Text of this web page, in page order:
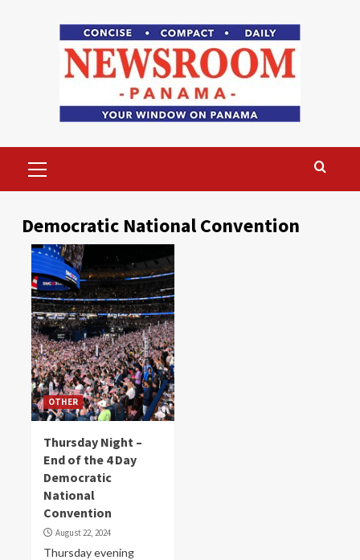
Menu
Democratic National Convention
OTHER
Thursday Night –
End of the 4 Day
Democratic
National
Convention
August 22, 2024
Thursday evening